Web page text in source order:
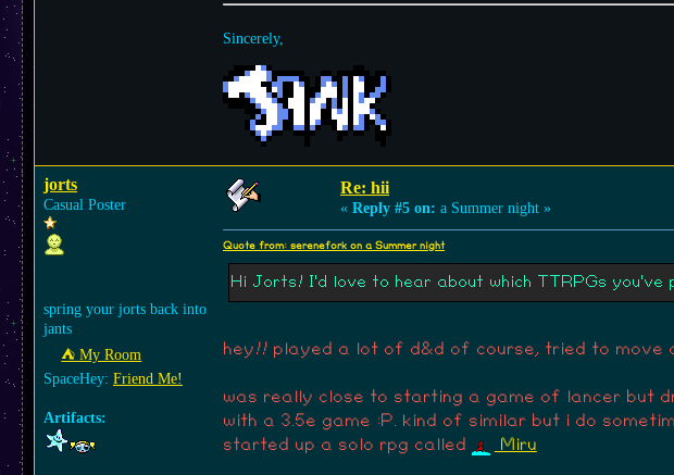
jorts
hi and welcome! very interested in hearing about how
Sincerely,
jorts
Casual Poster
spring your jorts back into
jants
⛺︎ My Room
SpaceHey: Friend Me!
Artifacts:
Re: hii
« Reply #5 on: a Summer night »
Quote from: serenefork on a Summer night
Hi Jorts! I'd love to hear about which TTRPGs you've
hey!! played a lot of d&d of course, tried to move
was really close to starting a game of lancer but
with a 3.5e game :P. kind of similar but i do
started up a solo rpg called
Miru